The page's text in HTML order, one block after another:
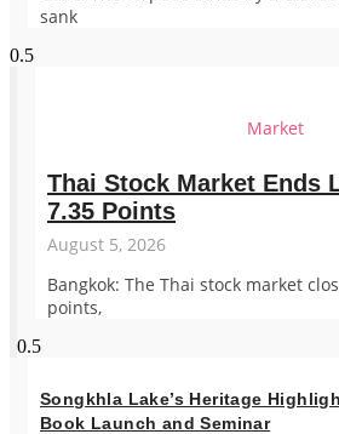
sank
Market
Thai Stock Market Ends
7.35 Points
August 5, 2026
Bangkok: The Thai stock market
points,
Songkhla Lake’s Heritage
Book Launch and Seminar